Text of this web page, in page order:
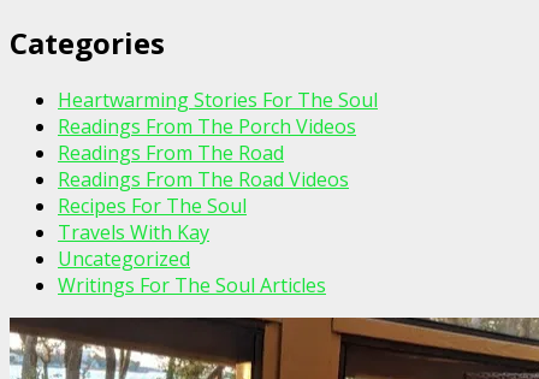
Categories
Heartwarming Stories For The Soul
Readings From The Porch Videos
Readings From The Road
Readings From The Road Videos
Recipes For The Soul
Travels With Kay
Uncategorized
Writings For The Soul Articles